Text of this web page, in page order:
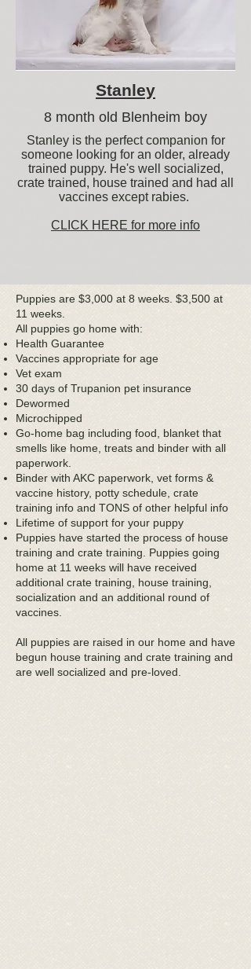
Stanley
8 month old Blenheim boy
Stanley is the perfect companion for
someone looking for an older, already
trained puppy. He's well socialized,
crate trained, house trained and had all
vaccines except rabies.
CLICK HERE for more info
Puppies are $3,000 at 8 weeks. $3,500 at
11 weeks.
All puppies go home with:
Health Guarantee
Vaccines appropriate for age
Vet exam
30 days of Trupanion pet insurance
Dewormed
Microchipped
Go-home bag including food, blanket that
smells like home, treats and binder with all
paperwork.
Binder with AKC paperwork, vet forms &
vaccine history, potty schedule, crate
training info and TONS of other helpful info
Lifetime of support for your puppy
Puppies have started the process of house
training and crate training. Puppies going
home at 11 weeks will have received
additional crate training, house training,
socialization and an additional round of
vaccines.
All puppies are raised in our home and have
begun house training and crate training and
are well socialized and pre-loved.